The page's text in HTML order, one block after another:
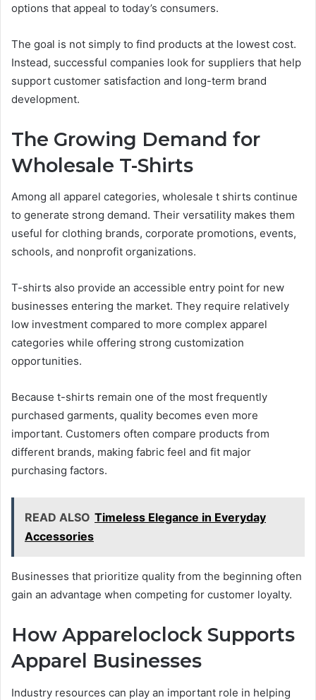
options that appeal to today’s consumers.
The goal is not simply to find products at the lowest cost.
Instead, successful companies look for suppliers that help
support customer satisfaction and long-term brand
development.
The Growing Demand for
Wholesale T-Shirts
Among all apparel categories, wholesale t shirts continue
to generate strong demand. Their versatility makes them
useful for clothing brands, corporate promotions, events,
schools, and nonprofit organizations.
T-shirts also provide an accessible entry point for new
businesses entering the market. They require relatively
low investment compared to more complex apparel
categories while offering strong customization
opportunities.
Because t-shirts remain one of the most frequently
purchased garments, quality becomes even more
important. Customers often compare products from
different brands, making fabric feel and fit major
purchasing factors.
READ ALSO Timeless Elegance in Everyday
Accessories
Businesses that prioritize quality from the beginning often
gain an advantage when competing for customer loyalty.
How Appareloclock Supports
Apparel Businesses
Industry resources can play an important role in helping